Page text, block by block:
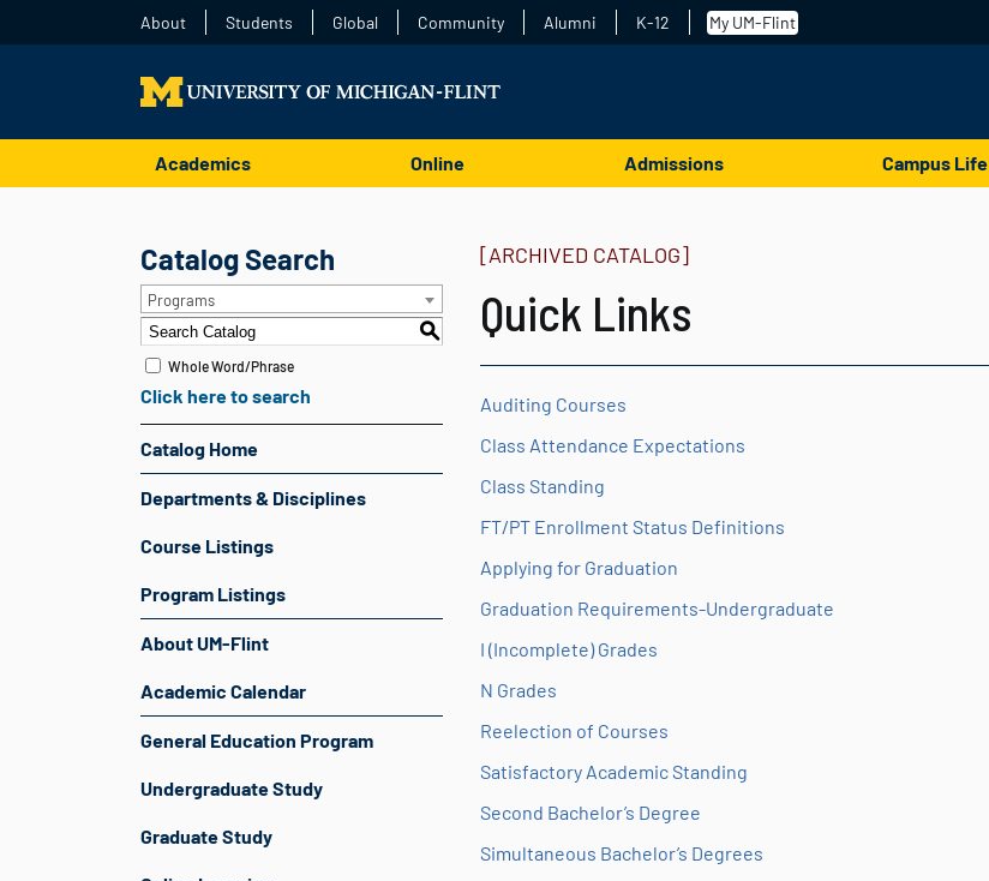
About Students Global Community Alumni K-12 My UM-Flint
Academics Online Admissions Campus Life
Catalog Search
Programs
S
Whole Word/Phrase
Click here to search
Catalog Home
Departments & Disciplines
Course Listings
Program Listings
About UM-Flint
Academic Calendar
General Education Program
Undergraduate Study
Graduate Study
[ARCHIVED CATALOG]
Quick Links
Auditing Courses
Class Attendance Expectations
Class Standing
FT/PT Enrollment Status Definitions
Applying for Graduation
Graduation Requirements-Undergraduate
I (Incomplete) Grades
N Grades
Reelection of Courses
Satisfactory Academic Standing
Second Bachelor’s Degree
Simultaneous Bachelor’s Degrees